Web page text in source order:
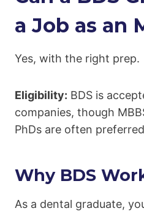
a Job as an
Yes, with the right prep.
Eligibility: BDS is
companies, though
PhDs are often
Why BDS
As a dental graduate,